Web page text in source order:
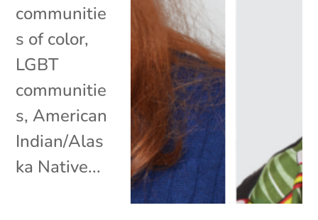
communitie
s of color,
LGBT
communitie
s, American
Indian/Alas
ka Native...